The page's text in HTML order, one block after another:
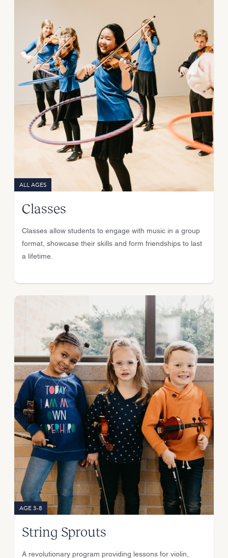
ALL AGES
Classes
Classes allow students to engage with music in a group
format, showcase their skills and form friendships to last
a lifetime.
AGE 3-8
String Sprouts
A revolutionary program providing lessons for violin,